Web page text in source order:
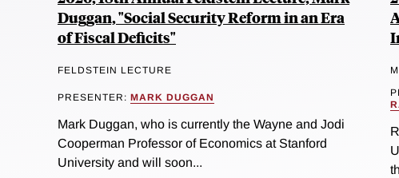
Duggan, "Social Security Reform in an Era
of Fiscal Deficits"
FELDSTEIN LECTURE
PRESENTER: MARK DUGGAN
Mark Duggan, who is currently the Wayne and Jodi
Cooperman Professor of Economics at Stanford
University and will soon...